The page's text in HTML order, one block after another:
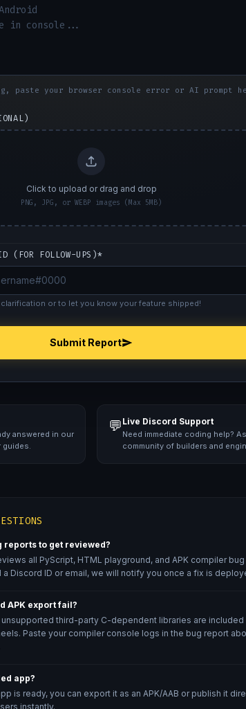
paste your browser console error or AI prompt
Click to upload or drag and drop
PNG, JPG, or WEBP images (Max 5MB)
(FOR FOLLOW-UPS)*
or to let you know your feature shipped!
Submit Report
answered in our
guides.
💬 Live Discord Support
Need immediate coding help?
community of builders and
reports to get reviewed?
all PyScript, HTML playground, and APK compiler
Discord ID or email, we will notify you once a fix is
APK export fail?
third-party C-dependent libraries are included
Paste your compiler console logs in the bug report
app?
is ready, you can export it as an APK/AAB or publish it
instantly.